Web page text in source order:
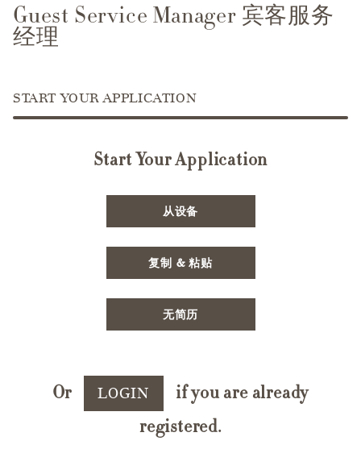
Guest Service Manager 宾客服务
经理
START YOUR APPLICATION
Start Your Application
从设备
复制 & 粘贴
无简历
Or LOGIN
if you are already
registered.